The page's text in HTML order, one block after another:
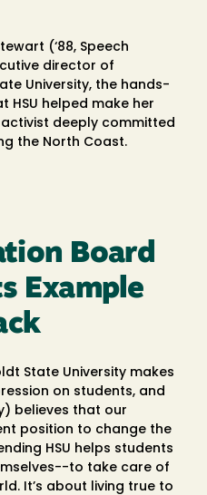
(‘88, Speech
director of
University, the hands-
HSU helped make her
deeply committed
the North Coast.
Board
Example
State University makes
on students, and
believes that our
position to change the
HSU helps students
to take care of
It’s about living true to